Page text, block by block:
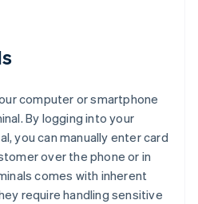
computer or smartphone
By logging into your
you can manually enter card
over the phone or in
comes with inherent
require handling sensitive